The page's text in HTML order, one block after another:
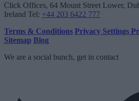
Click Offices, 64 Mount Street Lower,
Ireland Tel: +44 203 6422 777
Terms & Conditions Privacy Settings
Sitemap Blog
We are a social bunch, get in contact